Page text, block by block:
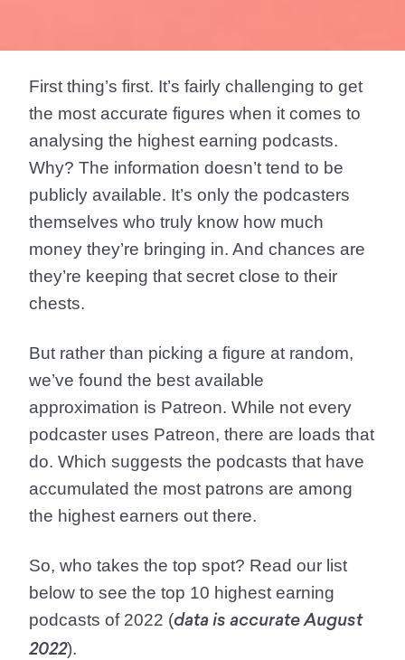
First thing’s first. It’s fairly challenging to get
the most accurate figures when it comes to
analysing the highest earning podcasts.
Why? The information doesn’t tend to be
publicly available. It’s only the podcasters
themselves who truly know how much
money they’re bringing in. And chances are
they’re keeping that secret close to their
chests.
But rather than picking a figure at random,
we’ve found the best available
approximation is Patreon. While not every
podcaster uses Patreon, there are loads that
do. Which suggests the podcasts that have
accumulated the most patrons are among
the highest earners out there.
So, who takes the top spot? Read our list
below to see the top 10 highest earning
podcasts of 2022 (data is accurate August
2022).